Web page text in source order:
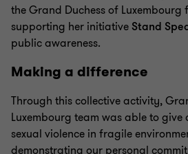
the Grand Duchess of Luxembourg
supporting her initiativeStand
public awareness.
Making a difference
Through this collective activity,
Luxembourg team was able to give
sexual violence in fragile
demonstrating our personal